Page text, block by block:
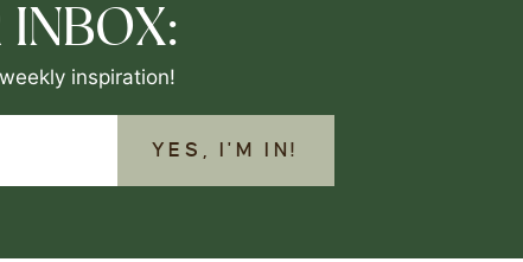
INBOX:
inspiration!
YES, I'M IN!